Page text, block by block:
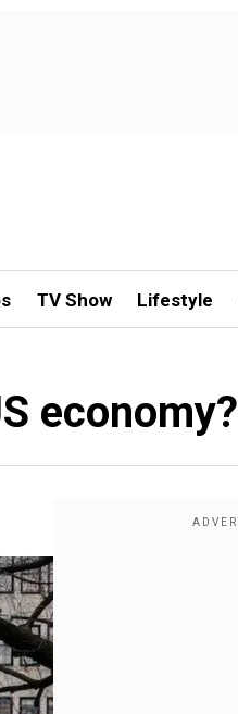
TV Show Lifestyle
economy?